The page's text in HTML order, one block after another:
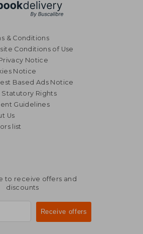
868
& Conditions
Conditions of Use
Notice
Notice
Based Ads Notice
Statutory Rights
Guidelines
Us
list
to receive offers and
discounts